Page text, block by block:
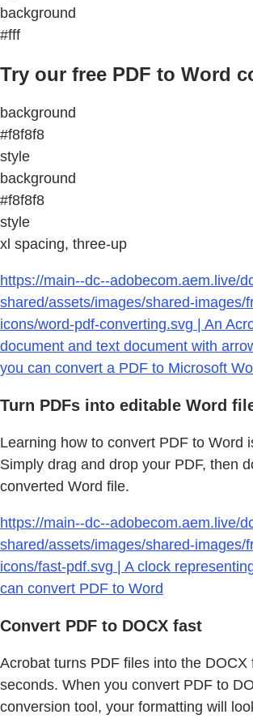
background
#fff
Try our free PDF to Word
background
#f8f8f8
style
background
#f8f8f8
style
xl spacing, three-up
https://main--dc--adobecom.aem.live/
shared/assets/images/shared-images/
icons/word-pdf-converting.svg | An
document and text document with
you can convert a PDF to Microsoft
Turn PDFs into editable Word
Learning how to convert PDF to Word
Simply drag and drop your PDF, then
converted Word file.
https://main--dc--adobecom.aem.live/
shared/assets/images/shared-images/
icons/fast-pdf.svg | A clock
can convert PDF to Word
Convert PDF to DOCX fast
Acrobat turns PDF files into the DOCX
seconds. When you convert PDF to
conversion tool, your formatting will